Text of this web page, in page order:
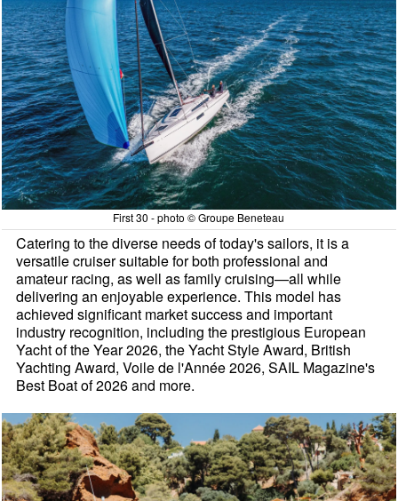
First 30 - photo © Groupe Beneteau
Catering to the diverse needs of today's sailors, it is a
versatile cruiser suitable for both professional and
amateur racing, as well as family cruising—all while
delivering an enjoyable experience. This model has
achieved significant market success and important
industry recognition, including the prestigious European
Yacht of the Year 2026, the Yacht Style Award, British
Yachting Award, Voile de l'Année 2026, SAIL Magazine's
Best Boat of 2026 and more.